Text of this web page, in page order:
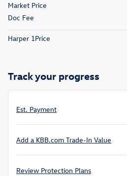
Market Price
Doc Fee
Harper 1Price
Track your progress
Est. Payment
Add a KBB.com Trade-In Value
Review Protection Plans